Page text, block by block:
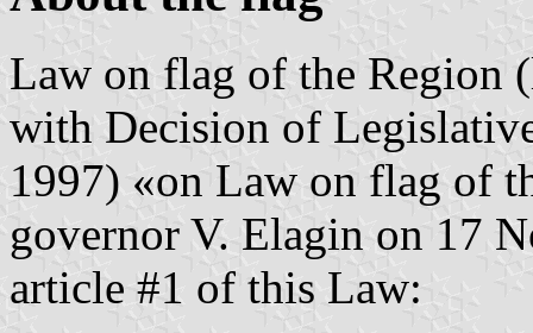
Law on flag of the Region
with Decision of
1997) «on Law on flag of
governor V. Elagin on 17
article #1 of this Law: